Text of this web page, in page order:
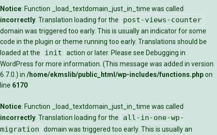
Notice: Function _load_textdomain_just_in_time was called
incorrectly . Translation loading for the post-views-counter
domain was triggered too early. This is usually an indicator for some
code in the plugin or theme running too early. Translations should be
loaded at the
init action or later. Please see Debugging in
WordPress for more information. (This message was added in version
6.7.0.) in /home/ekmslib/public_html/wp-includes/functions.phpon
line 6170
Notice: Function _load_textdomain_just_in_time was called
incorrectly . Translation loading for the
all-in-one-wp-
migration
domain was triggered too early. This is usually an